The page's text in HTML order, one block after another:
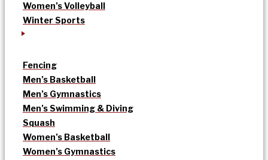
Women’s Volleyball
Winter Sports
Fencing
Men’s Basketball
Men’s Gymnastics
Men’s Swimming & Diving
Squash
Women’s Basketball
Women’s Gymnastics